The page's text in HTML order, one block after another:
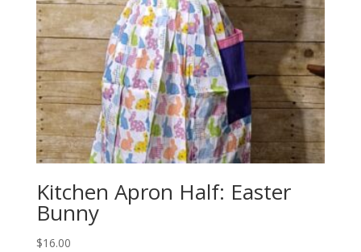
Kitchen Apron Half: Easter
Bunny
$16.00